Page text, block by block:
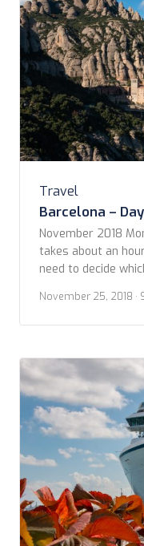
Travel
Barcelona –
November 2018
takes about an
need to decide
car (Aeri) and a
funicular. The
November 25, 2018 ·